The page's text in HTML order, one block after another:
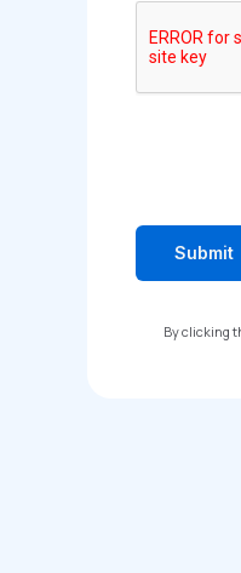
By clicking